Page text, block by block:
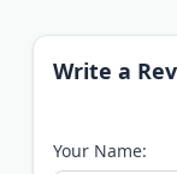
Write a
Your Name: